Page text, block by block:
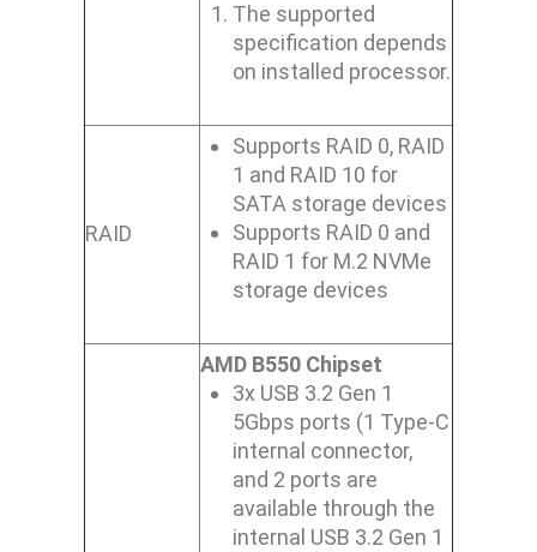
The supported
specification depends
on installed processor.
RAID
Supports RAID 0, RAID
1 and RAID 10 for
SATA storage devices
Supports RAID 0 and
RAID 1 for M.2 NVMe
storage devices
AMD B550 Chipset
3x USB 3.2 Gen 1
5Gbps ports (1 Type-C
internal connector,
and 2 ports are
available through the
internal USB 3.2 Gen 1